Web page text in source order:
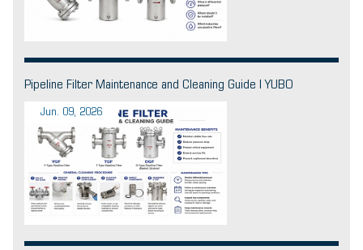
Pipeline Filter Maintenance and Cleaning Guide | YUBO
Jun. 09, 2026